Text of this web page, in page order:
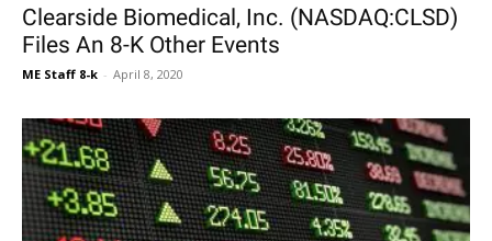
Clearside Biomedical, Inc. (NASDAQ:CLSD)
Files An 8-K Other Events
ME Staff 8-k - April 8, 2020